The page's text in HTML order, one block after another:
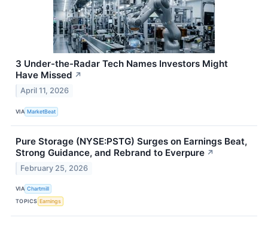
3 Under-the-Radar Tech Names Investors Might
Have Missed ↗
April 11, 2026
VIA MarketBeat
Pure Storage (NYSE:PSTG) Surges on Earnings Beat,
Strong Guidance, and Rebrand to Everpure ↗
February 25, 2026
VIA Chartmill
TOPICS Earnings